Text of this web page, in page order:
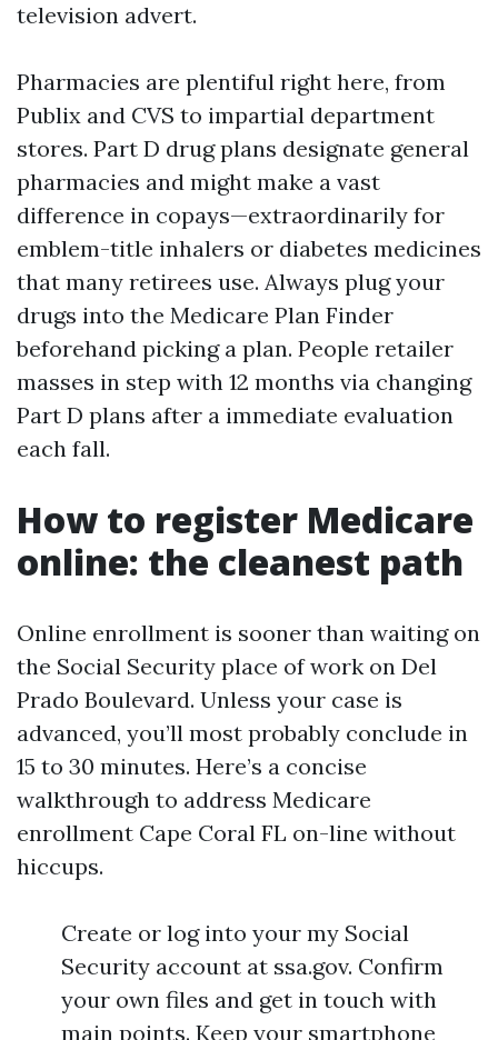
television advert.
Pharmacies are plentiful right here, from
Publix and CVS to impartial department
stores. Part D drug plans designate general
pharmacies and might make a vast
difference in copays—extraordinarily for
emblem-title inhalers or diabetes medicines
that many retirees use. Always plug your
drugs into the Medicare Plan Finder
beforehand picking a plan. People retailer
masses in step with 12 months via changing
Part D plans after a immediate evaluation
each fall.
How to register Medicare
online: the cleanest path
Online enrollment is sooner than waiting on
the Social Security place of work on Del
Prado Boulevard. Unless your case is
advanced, you’ll most probably conclude in
15 to 30 minutes. Here’s a concise
walkthrough to address Medicare
enrollment Cape Coral FL on-line without
hiccups.
Create or log into your my Social
Security account at ssa.gov. Confirm
your own files and get in touch with
main points. Keep your smartphone